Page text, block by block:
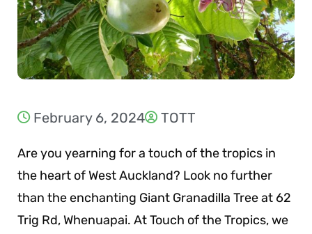
February 6, 2024 TOTT
Are you yearning for a touch of the tropics in
the heart of West Auckland? Look no further
than the enchanting Giant Granadilla Tree at 62
Trig Rd, Whenuapai. At Touch of the Tropics, we